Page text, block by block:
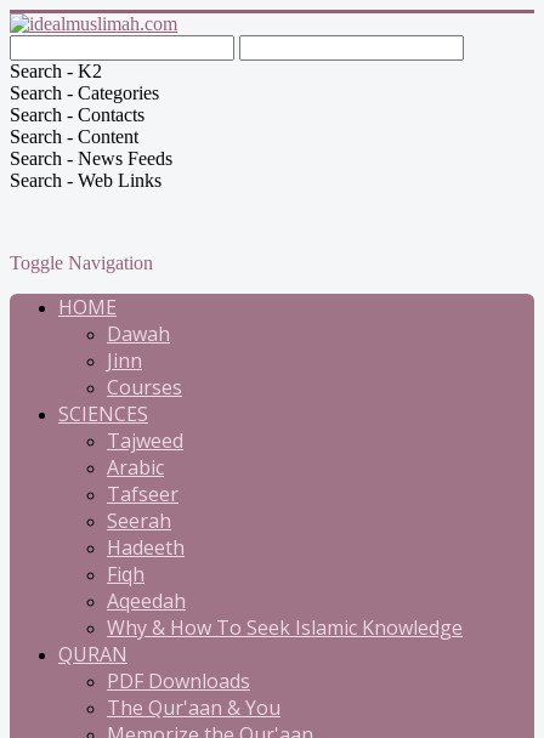
Search - K2
Search - Categories
Search - Contacts
Search - Content
Search - News Feeds
Search - Web Links
Toggle Navigation
HOME
Dawah
Jinn
Courses
SCIENCES
Tajweed
Arabic
Tafseer
Seerah
Hadeeth
Fiqh
Aqeedah
Why & How To Seek Islamic Knowledge
QURAN
PDF Downloads
The Qur'aan & You